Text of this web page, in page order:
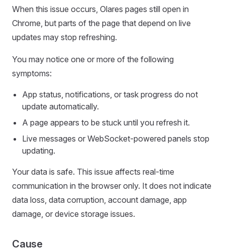
When this issue occurs, Olares pages still open in
Chrome, but parts of the page that depend on live
updates may stop refreshing.
You may notice one or more of the following
symptoms:
App status, notifications, or task progress do not
update automatically.
A page appears to be stuck until you refresh it.
Live messages or WebSocket-powered panels stop
updating.
Your data is safe. This issue affects real-time
communication in the browser only. It does not indicate
data loss, data corruption, account damage, app
damage, or device storage issues.
Cause